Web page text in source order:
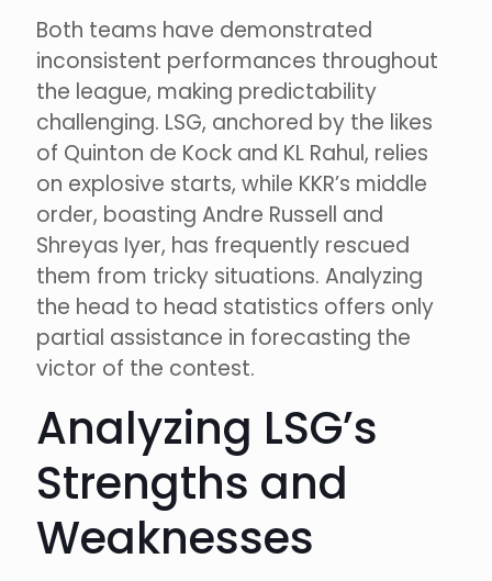
Both teams have demonstrated
inconsistent performances throughout
the league, making predictability
challenging. LSG, anchored by the likes
of Quinton de Kock and KL Rahul, relies
on explosive starts, while KKR’s middle
order, boasting Andre Russell and
Shreyas Iyer, has frequently rescued
them from tricky situations. Analyzing
the head to head statistics offers only
partial assistance in forecasting the
victor of the contest.
Analyzing LSG’s
Strengths and
Weaknesses